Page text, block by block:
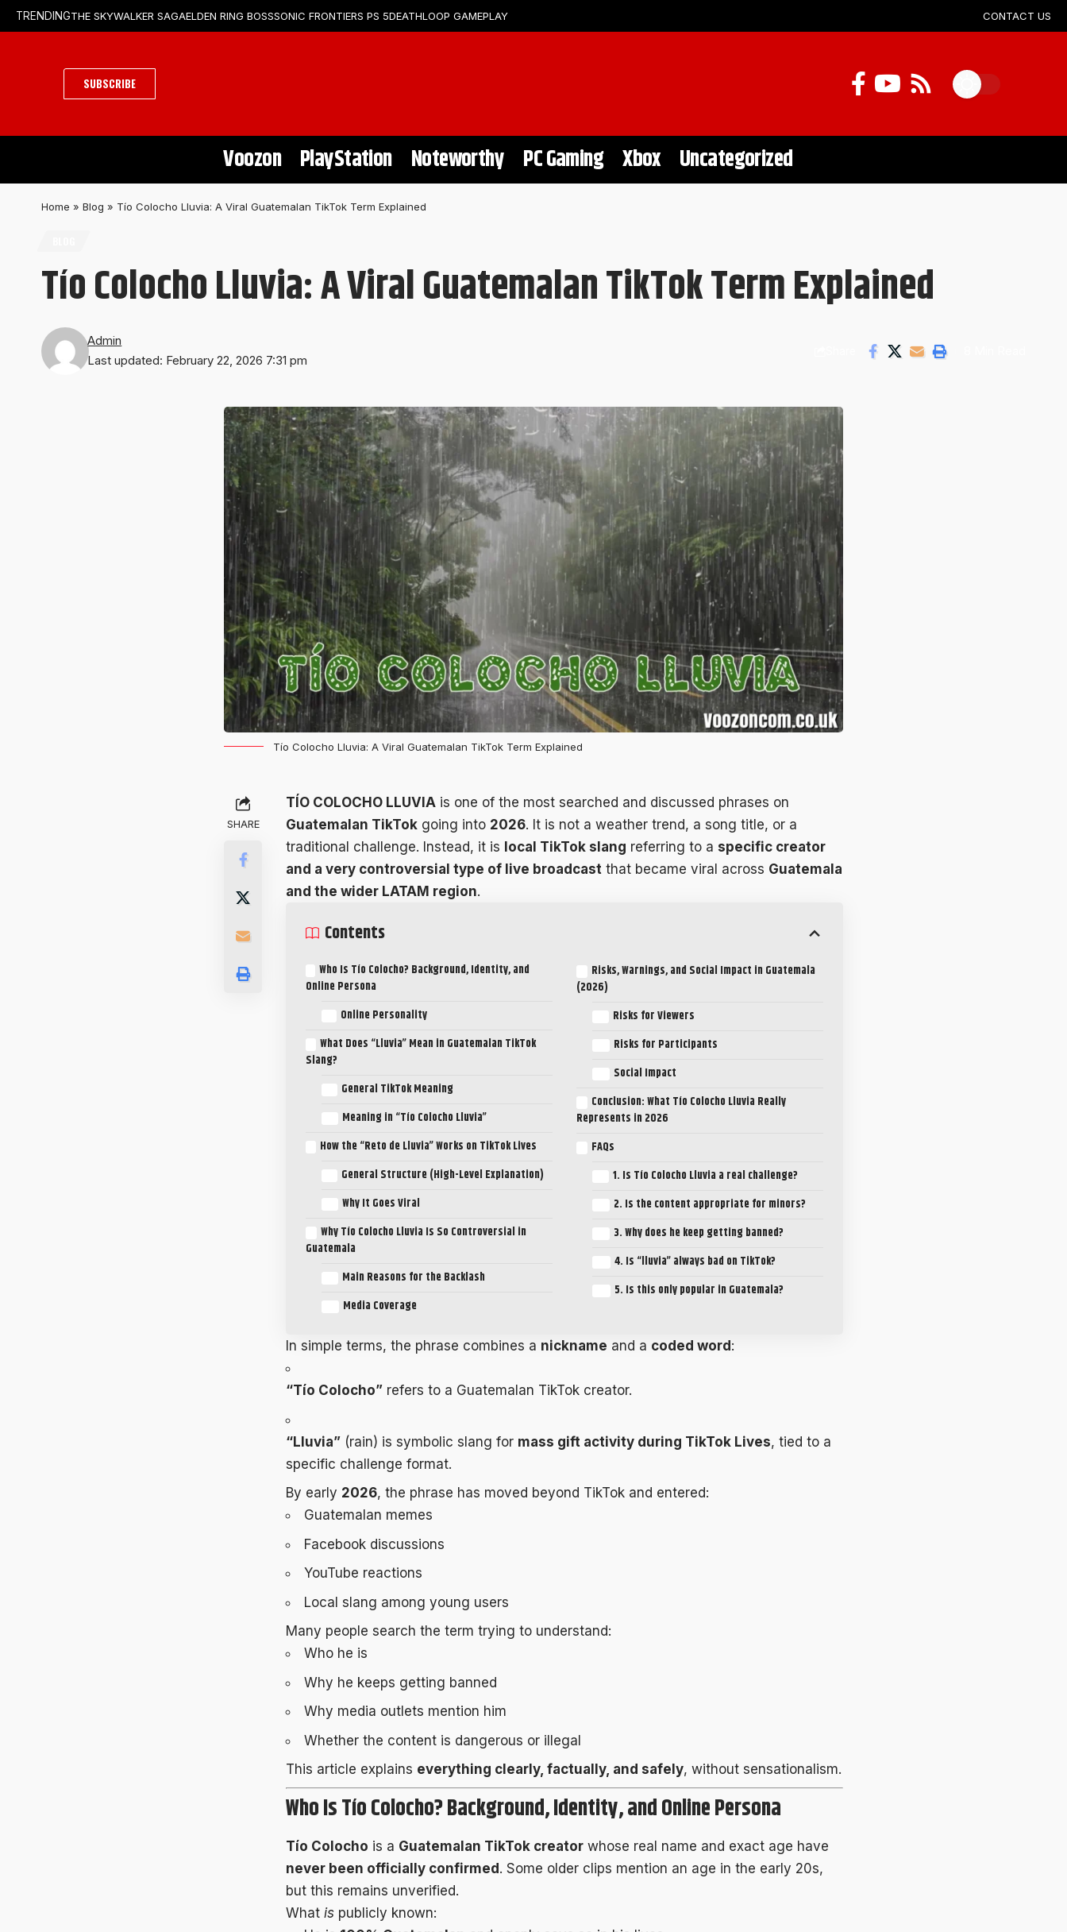
TRENDINGTHE SKYWALKER SAGAELDEN RING BOSSSONIC FRONTIERS PS 5DEATHLOOP GAMEPLAY CONTACT US
SUBSCRIBE
Voozon PlayStation Noteworthy PC Gaming Xbox Uncategorized
Home » Blog » Tío Colocho Lluvia: A Viral Guatemalan TikTok Term Explained
Tío Colocho Lluvia: A Viral Guatemalan TikTok Term Explained
Last updated: February 22, 2026 7:31 pm
Admin
Tío Colocho Lluvia: A Viral Guatemalan TikTok Term Explained
SHARE
TÍO COLOCHO LLUVIA is one of the most searched and discussed phrases on
Guatemalan TikTok going into 2026. It is not a weather trend, a song title, or a
traditional challenge. Instead, it is local TikTok slang referring to a specific creator
and a very controversial type of live broadcast that became viral across Guatemala
and the wider LATAM region.
Contents
Who Is Tío Colocho? Background, Identity, and
Online Persona
Online Personality
What Does “Lluvia” Mean in Guatemalan TikTok
Slang?
General TikTok Meaning
Meaning in “Tío Colocho Lluvia”
How the “Reto de Lluvia” Works on TikTok Lives
General Structure (High-Level Explanation)
Why It Goes Viral
Why Tío Colocho Lluvia Is So Controversial in
Guatemala
Main Reasons for the Backlash
Media Coverage
Risks, Warnings, and Social Impact in Guatemala
(2026)
Risks for Viewers
Risks for Participants
Social Impact
Conclusion: What Tío Colocho Lluvia Really
Represents in 2026
FAQs
1. Is Tío Colocho Lluvia a real challenge?
2. Is the content appropriate for minors?
3. Why does he keep getting banned?
4. Is “lluvia” always bad on TikTok?
5. Is this only popular in Guatemala?
In simple terms, the phrase combines a nickname and a coded word :
“Tío Colocho” refers to a Guatemalan TikTok creator.
“Lluvia” (rain) is symbolic slang for mass gift activity during TikTok Lives, tied to a
specific challenge format.
By early 2026, the phrase has moved beyond TikTok and entered:
Guatemalan memes
Facebook discussions
YouTube reactions
Local slang among young users
Many people search the term trying to understand:
Who he is
Why he keeps getting banned
Why media outlets mention him
Whether the content is dangerous or illegal
This article explains everything clearly, factually, and safely, without sensationalism.
Who Is Tío Colocho? Background, Identity, and Online Persona
Tío Colocho is a Guatemalan TikTok creator whose real name and exact age have
never been officially confirmed . Some older clips mention an age in the early 20s,
but this remains unverified.
What is publicly known: